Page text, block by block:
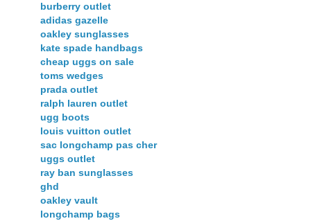
burberry outlet
adidas gazelle
oakley sunglasses
kate spade handbags
cheap uggs on sale
toms wedges
prada outlet
ralph lauren outlet
ugg boots
louis vuitton outlet
sac longchamp pas cher
uggs outlet
ray ban sunglasses
ghd
oakley vault
longchamp bags